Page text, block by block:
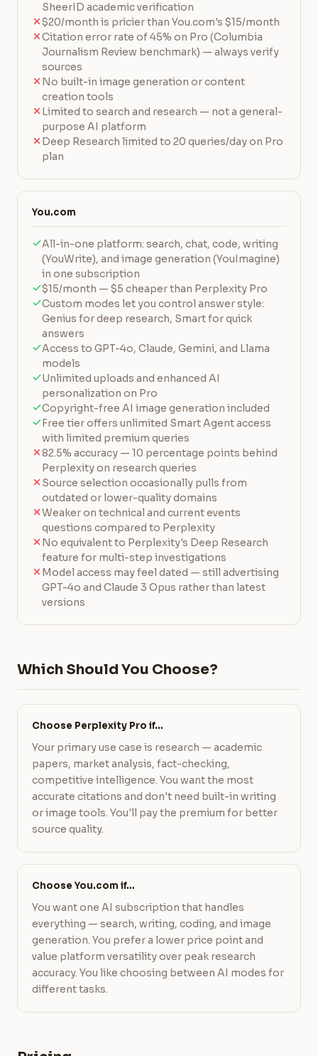
SheerID academic verification
$20/month is pricier than You.com's $15/month
Citation error rate of 45% on Pro (Columbia
Journalism Review benchmark) — always verify
sources
No built-in image generation or content
creation tools
Limited to search and research — not a general-
purpose AI platform
Deep Research limited to 20 queries/day on Pro
plan
You.com
All-in-one platform: search, chat, code, writing
(YouWrite), and image generation (YouImagine)
in one subscription
$15/month — $5 cheaper than Perplexity Pro
Custom modes let you control answer style:
Genius for deep research, Smart for quick
answers
Access to GPT-4o, Claude, Gemini, and Llama
models
Unlimited uploads and enhanced AI
personalization on Pro
Copyright-free AI image generation included
Free tier offers unlimited Smart Agent access
with limited premium queries
82.5% accuracy — 10 percentage points behind
Perplexity on research queries
Source selection occasionally pulls from
outdated or lower-quality domains
Weaker on technical and current events
questions compared to Perplexity
No equivalent to Perplexity's Deep Research
feature for multi-step investigations
Model access may feel dated — still advertising
GPT-4o and Claude 3 Opus rather than latest
versions
Which Should You Choose?
Choose Perplexity Pro if…
Your primary use case is research — academic
papers, market analysis, fact-checking,
competitive intelligence. You want the most
accurate citations and don't need built-in writing
or image tools. You'll pay the premium for better
source quality.
Choose You.com if…
You want one AI subscription that handles
everything — search, writing, coding, and image
generation. You prefer a lower price point and
value platform versatility over peak research
accuracy. You like choosing between AI modes for
different tasks.